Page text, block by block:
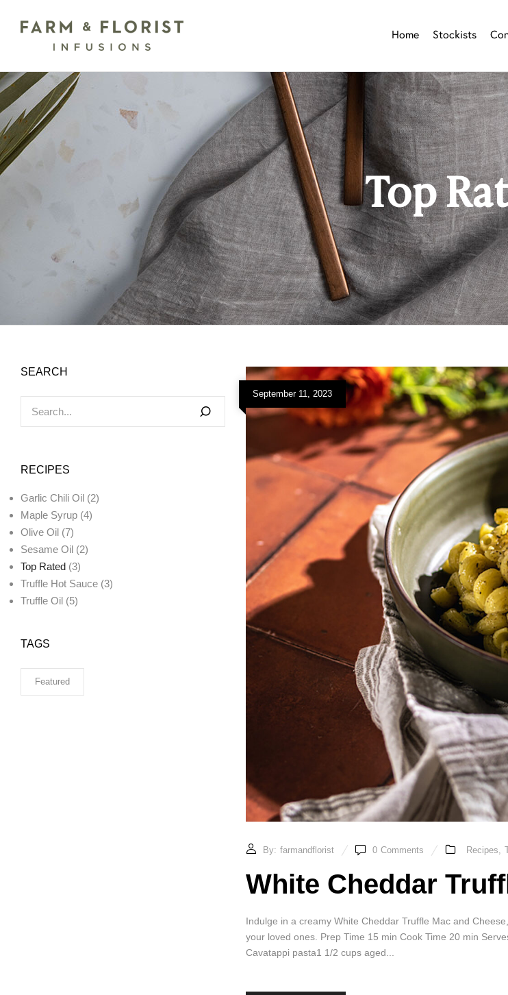
Home Stockists
Top
SEARCH
RECIPES
Garlic Chili Oil (2)
Maple Syrup (4)
Olive Oil (7)
Sesame Oil (2)
Top Rated (3)
Truffle Hot Sauce (3)
Truffle Oil (5)
TAGS
Featured
September 11, 2023
By: farmandflorist 0 Comments Recipes
White Cheddar
Indulge in a creamy White Cheddar Truffle Mac and
your loved ones. Prep Time 15 min Cook Time 20 min
Cavatappi pasta1 1/2 cups aged...